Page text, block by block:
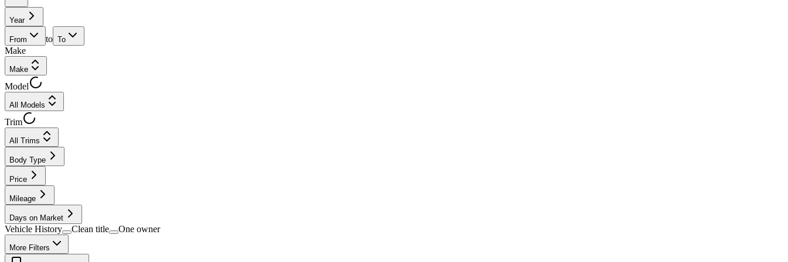
Year
From to To
Make
Make
Model
All Models
Trim
All Trims
Body Type
Price
Mileage
Days on Market
Vehicle History Clean title One owner
More Filters